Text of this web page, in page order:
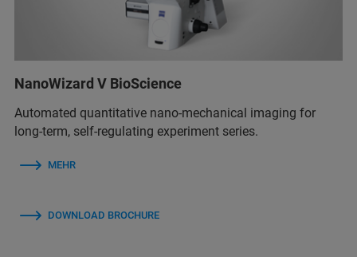
NanoWizard V BioScience
Automated quantitative nano-mechanical imaging for
long-term, self-regulating experiment series.
MEHR
DOWNLOAD BROCHURE